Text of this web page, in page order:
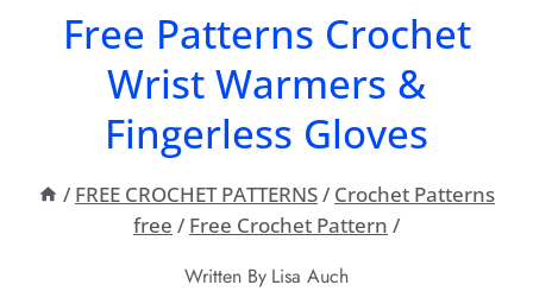
Free Patterns Crochet
Wrist Warmers &
Fingerless Gloves
/ FREE CROCHET PATTERNS/ Crochet Patterns
free / Free Crochet Pattern /
Written By Lisa Auch